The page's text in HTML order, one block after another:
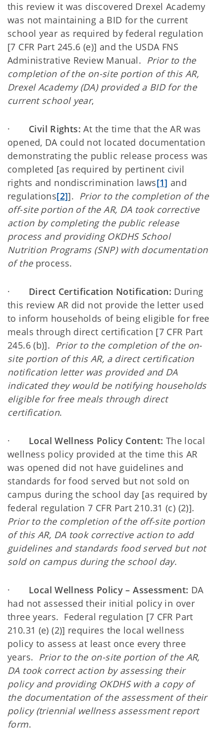
this review it was discovered Drexel Academy
was not maintaining a BID for the current
school year as required by federal regulation
[7 CFR Part 245.6 (e)] and the USDA FNS
Administrative Review Manual. Prior to the
completion of the on-site portion of this AR,
Drexel Academy (DA) provided a BID for the
current school year,
· Civil Rights:At the time that the AR was
opened, DA could not located documentation
demonstrating the public release process was
completed [as required by pertinent civil
rights and nondiscrimination laws[1] and
regulations[2]]. Prior to the completion of the
off-site portion of the AR, DA took corrective
action by completing the public release
process and providing OKDHS School
Nutrition Programs (SNP) with documentation
of the process.
· Direct Certification Notification: During
this review AR did not provide the letter used
to inform households of being eligible for free
meals through direct certification [7 CFR Part
245.6 (b)]. Prior to the completion of the on-
site portion of this AR, a direct certification
notification letter was provided and DA
indicated they would be notifying households
eligible for free meals through direct
certification.
· Local Wellness Policy Content: The local
wellness policy provided at the time this AR
was opened did not have guidelines and
standards for food served but not sold on
campus during the school day [as required by
federal regulation 7 CFR Part 210.31 (c) (2)].
Prior to the completion of the off-site portion
of this AR, DA took corrective action to add
guidelines and standards food served but not
sold on campus during the school day.
· Local Wellness Policy – Assessment: DA
had not assessed their initial policy in over
three years. Federal regulation [7 CFR Part
210.31 (e) (2)] requires the local wellness
policy to assess at least once every three
years. Prior to the on-site portion of the AR,
DA took correct action by assessing their
policy and providing OKDHS with a copy of
the documentation of the assessment of their
policy (triennial wellness assessment report
form.